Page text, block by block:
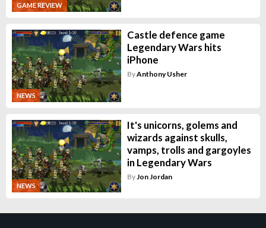
GAME REVIEW
NEWS
Castle defence game
Legendary Wars hits
iPhone
ByAnthony Usher
NEWS
It's unicorns, golems and
wizards against skulls,
vamps, trolls and gargoyles
in Legendary Wars
ByJon Jordan